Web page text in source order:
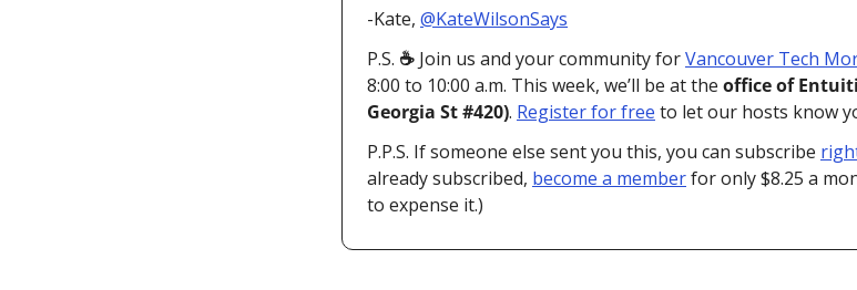
-Kate, @KateWilsonSays
P.S. ☕ Join us and your community for Vancouver Tech
8:00 to 10:00 a.m. This week, we’ll be at the office of
Georgia St #420). Register for free to let our hosts know
P.P.S. If someone else sent you this, you can subscribe
already subscribed, become a member for only $8.25 a
to expense it.)